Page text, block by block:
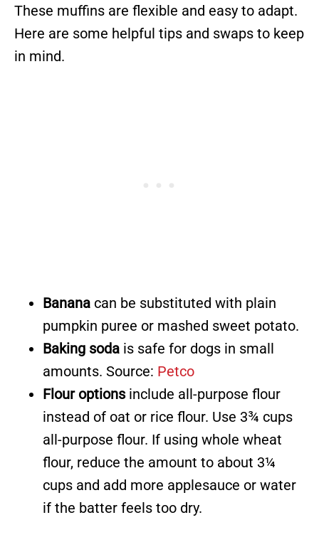
These muffins are flexible and easy to adapt.
Here are some helpful tips and swaps to keep
in mind.
Banana can be substituted with plain
pumpkin puree or mashed sweet potato.
Baking soda is safe for dogs in small
amounts. Source: Petco
Flour optionsinclude all-purpose flour
instead of oat or rice flour. Use 3¾ cups
all-purpose flour. If using whole wheat
flour, reduce the amount to about 3¼
cups and add more applesauce or water
if the batter feels too dry.